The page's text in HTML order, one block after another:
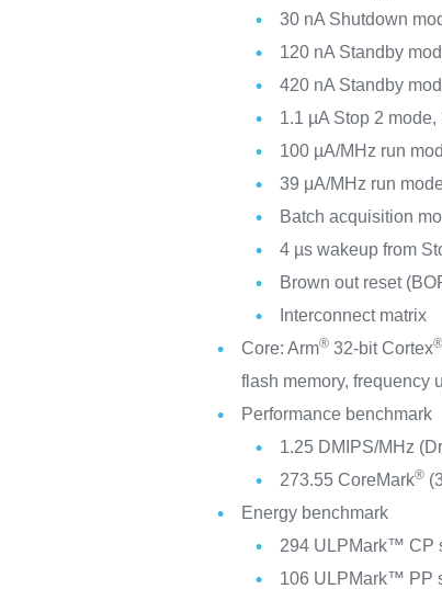
30 nA Shutdown
120 nA Standby
420 nA Standby
1.1 µA Stop 2
100 µA/MHz run
39 μA/MHz run
Batch acquisition
4 µs wakeup from
Brown out reset
Interconnect matrix
Core: Arm® 32-bit Cortex®
flash memory, frequency
Performance benchmark
1.25 DMIPS/MHz
273.55 CoreMark®
Energy benchmark
294 ULPMark™ CP
106 ULPMark™ PP